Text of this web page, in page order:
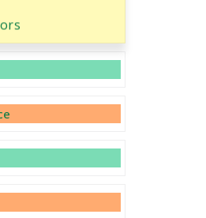
(BCECEB-Letter